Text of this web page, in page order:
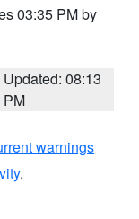
03:35 PM by
Updated: 08:13
PM
warnings
.